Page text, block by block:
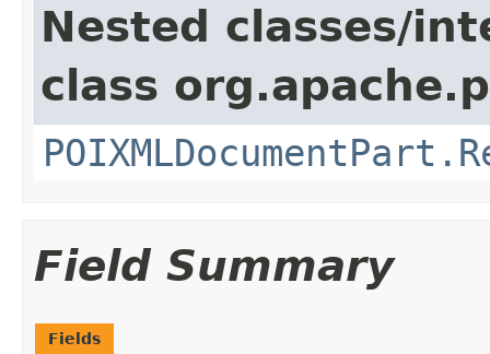
Nested classes/
class
Field Summary
Fields